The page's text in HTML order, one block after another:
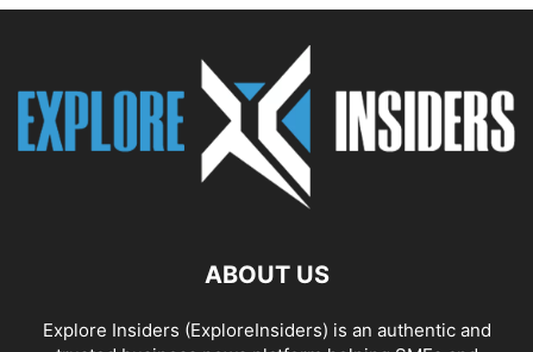
ABOUT US
Explore Insiders (ExploreInsiders) is an authentic and